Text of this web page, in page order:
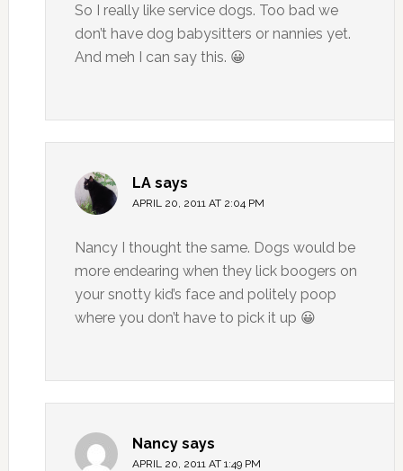
So I really like service dogs. Too bad we
don’t have dog babysitters or nannies yet.
And meh I can say this. 😀
LA says
APRIL 20, 2011 AT 2:04 PM
Nancy I thought the same. Dogs would be
more endearing when they lick boogers on
your snotty kid’s face and politely poop
where you don’t have to pick it up 😀
Nancy says
APRIL 20, 2011 AT 1:49 PM